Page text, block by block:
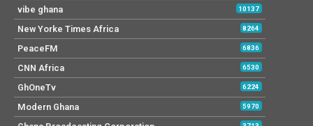
vibe ghana 10137
New Yorke Times Africa 8264
PeaceFM 6836
CNN Africa 6530
GhOneTv 6224
Modern Ghana 5970